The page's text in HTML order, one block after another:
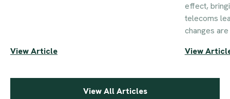
View Article
effect,
telecoms
changes
View
View All Articles